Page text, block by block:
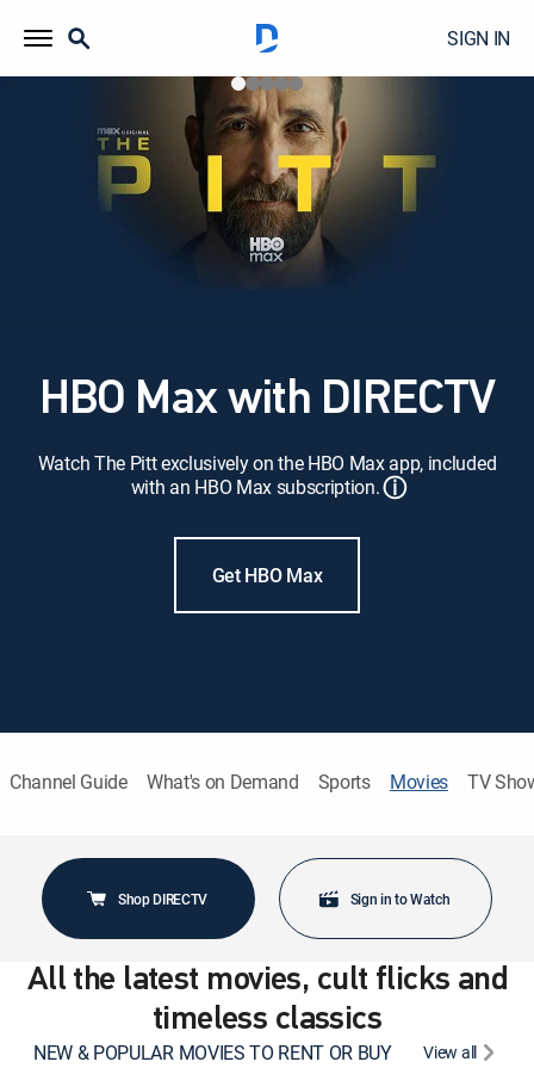
SIGN IN
HBO Max with DIRECTV
Watch The Pitt exclusively on the HBO Max app, included
with an HBO Max subscription.ⓘ
Get HBO Max
Channel Guide What's on Demand Sports Movies TV
Shop DIRECTV Sign in to Watch
All the latest movies, cult flicks and
timeless classics
NEW & POPULAR MOVIES TO RENT OR BUY View all